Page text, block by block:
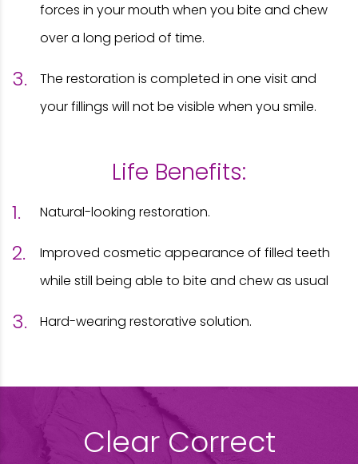
forces in your mouth when you bite and chew
over a long period of time.
The restoration is completed in one visit and
your fillings will not be visible when you smile.
Life Benefits:
Natural-looking restoration.
Improved cosmetic appearance of filled teeth
while still being able to bite and chew as usual
Hard-wearing restorative solution.
Clear Correct